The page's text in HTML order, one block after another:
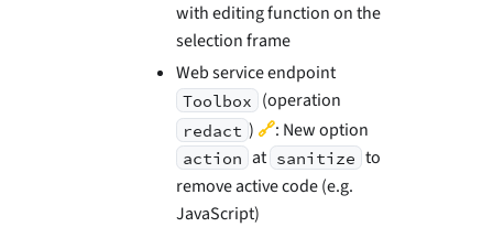
with editing function on the
selection frame
Web service endpoint
Toolbox (operation
redact ) 🔗: New option
action at sanitize to
remove active code (e.g.
JavaScript)